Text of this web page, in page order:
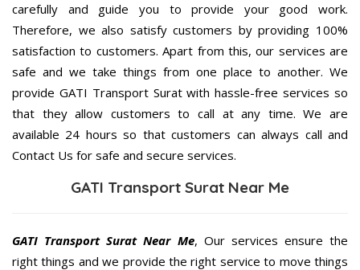
carefully and guide you to provide your good work.
Therefore, we also satisfy customers by providing 100%
satisfaction to customers. Apart from this, our services are
safe and we take things from one place to another. We
provide GATI Transport Surat with hassle-free services so
that they allow customers to call at any time. We are
available 24 hours so that customers can always call and
Contact Us for safe and secure services.
GATI Transport Surat Near Me
GATI Transport Surat Near Me, Our services ensure the
right things and we provide the right service to move things